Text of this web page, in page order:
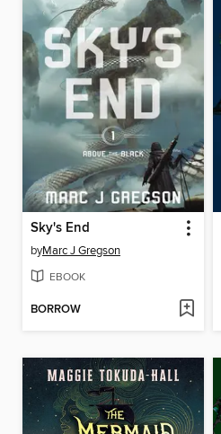
Sky's End
byMarc J Gregson
EBOOK
BORROW